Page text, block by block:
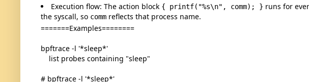
Execution flow: The action block { printf("%s\n", comm); } runs for
the syscall, so comm reflects that process name.
=======Examples========
bpftrace -l '*sleep*'
list probes containing "sleep"
# bpftrace -l '*sleep*'